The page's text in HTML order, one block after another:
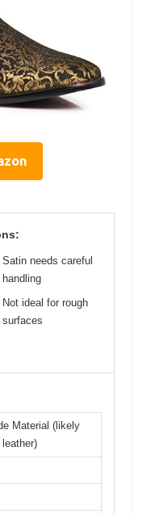
Satin needs careful
handling
Not ideal for rough
surfaces
Material (likely